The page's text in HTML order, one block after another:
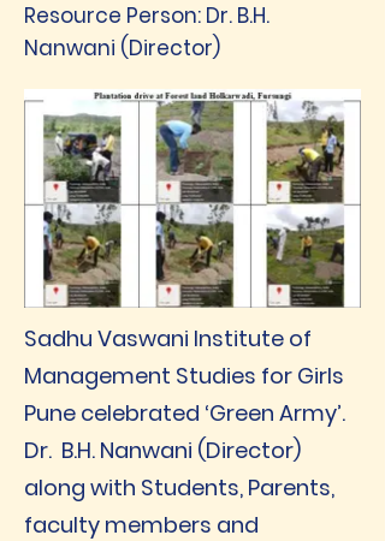
Resource Person: Dr. B.H.
Nanwani (Director)
Sadhu Vaswani Institute of
Management Studies for Girls
Pune celebrated ‘Green Army’.
Dr. B.H. Nanwani (Director)
along with Students, Parents,
faculty members and